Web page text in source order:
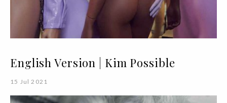
English Version | Kim Possible
15 Jul 2021